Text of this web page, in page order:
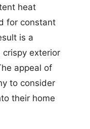
heat
for constant
is a
exterior
appeal of
to consider
their home